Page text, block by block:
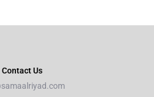
Contact Us